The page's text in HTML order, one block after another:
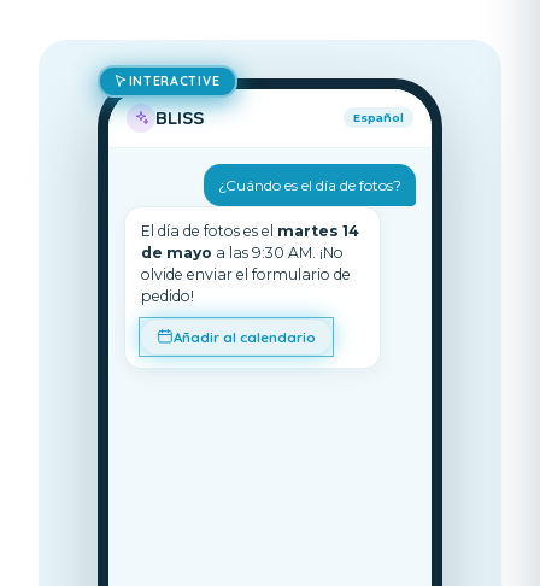
BLISS Español
¿Cuándo es el día de fotos?
El día de fotos es el martes 14
de mayo a las 9:30 AM. ¡No
olvide enviar el formulario de
pedido!
Añadir al calendario
INTERACTIVE